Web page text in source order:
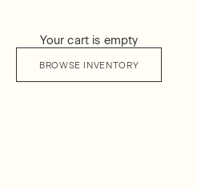
Your cart is empty
BROWSE INVENTORY